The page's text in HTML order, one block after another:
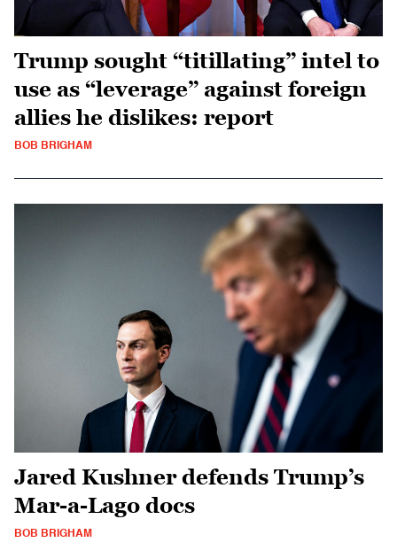
Trump sought “titillating” intel to
use as “leverage” against foreign
allies he dislikes: report
BOB BRIGHAM
Jared Kushner defends Trump’s
Mar-a-Lago docs
BOB BRIGHAM